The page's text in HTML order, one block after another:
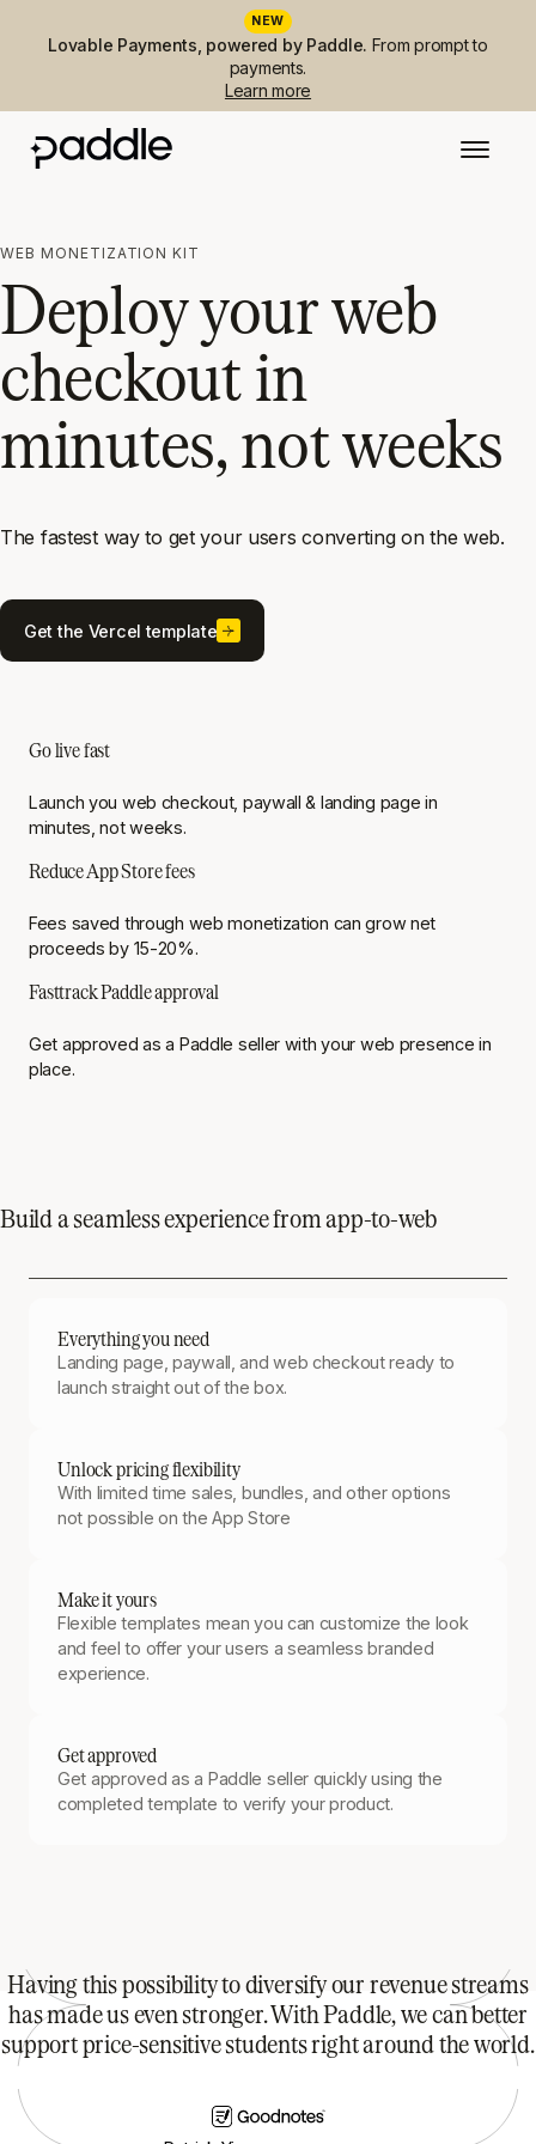
NEW
Lovable Payments, powered by Paddle. From prompt to
payments.
Learn more
WEB MONETIZATION KIT
Deploy your web
checkout in
minutes, not weeks
The fastest way to get your users converting on the web.
Get the Vercel template
Go live fast
Launch you web checkout, paywall & landing page in
minutes, not weeks.
Reduce App Store fees
Fees saved through web monetization can grow net
proceeds by 15-20%.
Fasttrack Paddle approval
Get approved as a Paddle seller with your web presence in
place.
Build a seamless experience from app-to-web
Everything you need
Landing page, paywall, and web checkout ready to
launch straight out of the box.
Unlock pricing flexibility
With limited time sales, bundles, and other options
not possible on the App Store
Make it yours
Flexible templates mean you can customize the look
and feel to offer your users a seamless branded
experience.
Get approved
Get approved as a Paddle seller quickly using the
completed template to verify your product.
Having this possibility to diversify our revenue streams
has made us even stronger. With Paddle, we can better
support price-sensitive students right around the world.